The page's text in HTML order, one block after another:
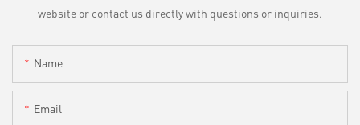
website or contact us directly with questions or inquiries.
Name
Email